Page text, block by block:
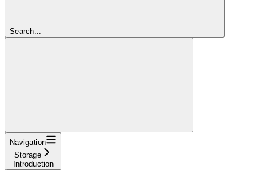
Search...
Navigation
Storage
Introduction